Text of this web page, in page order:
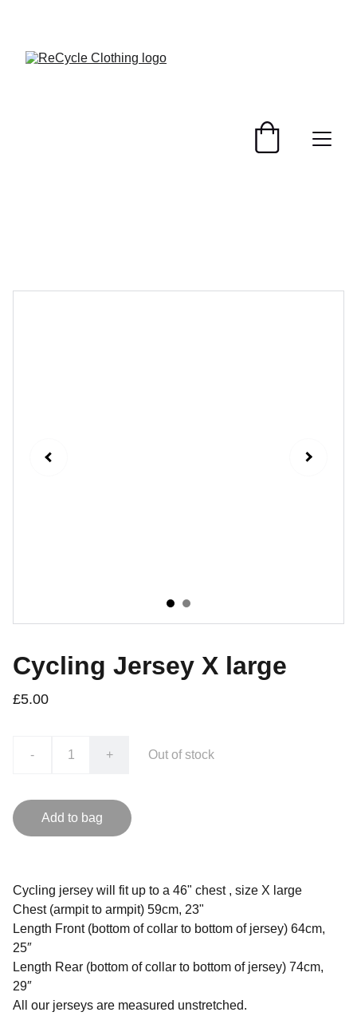
Cycling Jersey X large
£5.00
- + Out of stock
Add to bag
Cycling jersey will fit up to a 46" chest , size X large
Chest (armpit to armpit) 59cm, 23"
Length Front (bottom of collar to bottom of jersey) 64cm,
25″
Length Rear (bottom of collar to bottom of jersey) 74cm,
29″
All our jerseys are measured unstretched.